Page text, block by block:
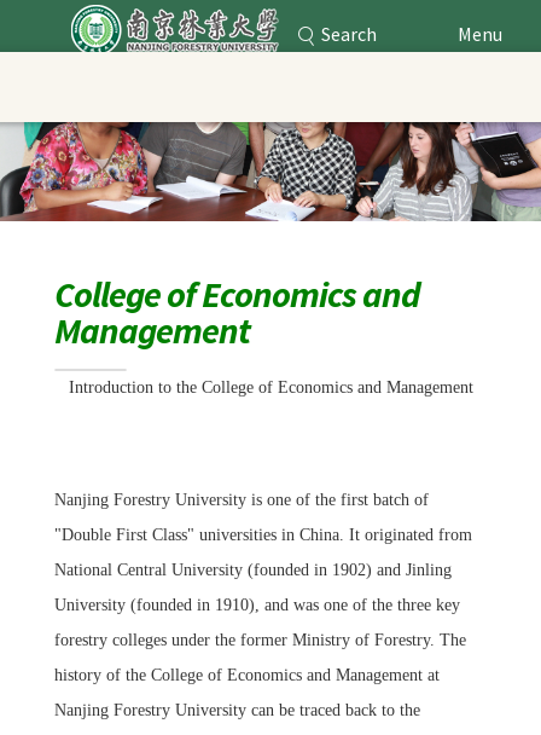
Search Menu
College of Economics and
Management
Introduction to the College of Economics and Management
Nanjing Forestry University is one of the first batch of
"Double First Class" universities in China. It originated from
National Central University (founded in 1902) and Jinling
University (founded in 1910), and was one of the three key
forestry colleges under the former Ministry of Forestry. The
history of the College of Economics and Management at
Nanjing Forestry University can be traced back to the